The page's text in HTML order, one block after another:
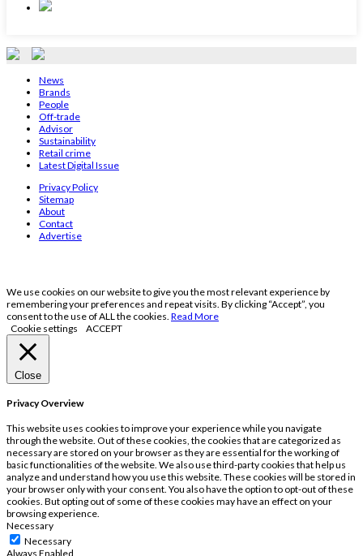
News
Brands
People
Off-trade
Advisor
Sustainability
Retail crime
Latest Digital Issue
Privacy Policy
Sitemap
About
Contact
Advertise
We use cookies on our website to give you the most relevant experience by
remembering your preferences and repeat visits. By clicking “Accept”, you
consent to the use of ALL the cookies. Read More
Cookie settings
ACCEPT
Close
Privacy Overview
This website uses cookies to improve your experience while you navigate
through the website. Out of these cookies, the cookies that are categorized as
necessary are stored on your browser as they are essential for the working of
basic functionalities of the website. We also use third-party cookies that help us
analyze and understand how you use this website. These cookies will be stored in
your browser only with your consent. You also have the option to opt-out of these
cookies. But opting out of some of these cookies may have an effect on your
browsing experience.
Necessary
Necessary
Always Enabled